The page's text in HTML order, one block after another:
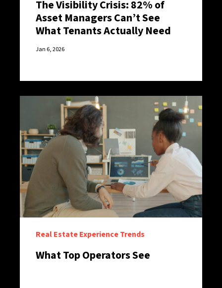
The Visibility Crisis: 82% of
Asset Managers Can’t See
What Tenants Actually Need
Jan 6, 2026
Real Estate Experience Trends
What Top Operators See